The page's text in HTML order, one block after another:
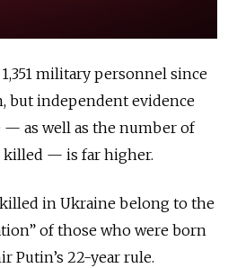
military personnel since
but independent evidence
— as well as the number of
killed — is far higher.
in Ukraine belong to the
of those who were born
Putin’s 22-year rule.